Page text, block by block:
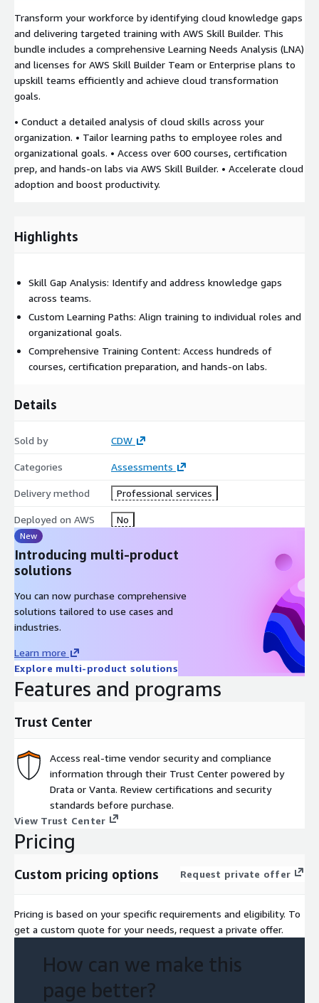
Transform your workforce by identifying cloud knowledge gaps
and delivering targeted training with AWS Skill Builder. This
bundle includes a comprehensive Learning Needs Analysis (LNA)
and licenses for AWS Skill Builder Team or Enterprise plans to
upskill teams efficiently and achieve cloud transformation
goals.
• Conduct a detailed analysis of cloud skills across your
organization. • Tailor learning paths to employee roles and
organizational goals. • Access over 600 courses, certification
prep, and hands-on labs via AWS Skill Builder. • Accelerate cloud
adoption and boost productivity.
Highlights
Skill Gap Analysis: Identify and address knowledge gaps
across teams.
Custom Learning Paths: Align training to individual roles and
organizational goals.
Comprehensive Training Content: Access hundreds of
courses, certification preparation, and hands-on labs.
Details
Sold by CDW
Categories Assessments
Delivery method Professional services
Deployed on AWS No
New
Introducing multi-product
solutions
You can now purchase comprehensive
solutions tailored to use cases and
industries.
Learn more
Explore multi-product solutions
Features and programs
Trust Center
Access real-time vendor security and compliance
information through their Trust Center powered by
Drata or Vanta. Review certifications and security
standards before purchase.
View Trust Center
Pricing
Custom pricing options Request private offer
Pricing is based on your specific requirements and eligibility. To
get a custom quote for your needs, request a private offer.
How can we make this
page better?